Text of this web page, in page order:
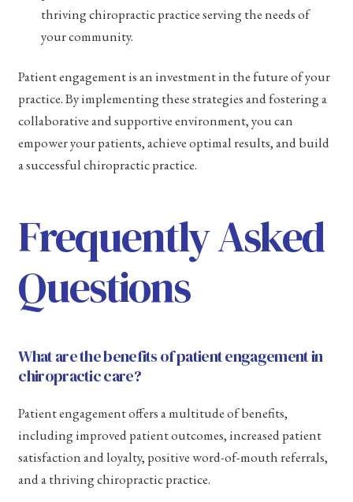
thriving chiropractic practice serving the needs of
your community.
Patient engagement is an investment in the future of your
practice. By implementing these strategies and fostering a
collaborative and supportive environment, you can
empower your patients, achieve optimal results, and build
a successful chiropractic practice.
Frequently Asked
Questions
What are the benefits of patient engagement in
chiropractic care?
Patient engagement offers a multitude of benefits,
including improved patient outcomes, increased patient
satisfaction and loyalty, positive word-of-mouth referrals,
and a thriving chiropractic practice.